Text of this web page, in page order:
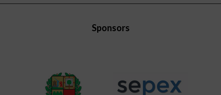
Sponsors